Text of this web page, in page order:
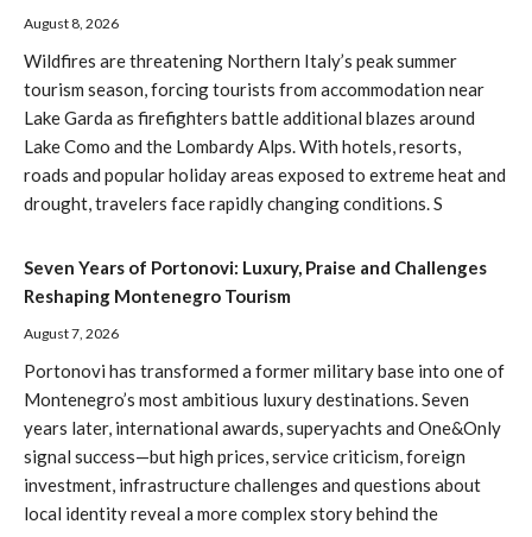
August 8, 2026
Wildfires are threatening Northern Italy’s peak summer
tourism season, forcing tourists from accommodation near
Lake Garda as firefighters battle additional blazes around
Lake Como and the Lombardy Alps. With hotels, resorts,
roads and popular holiday areas exposed to extreme heat and
drought, travelers face rapidly changing conditions. S
Seven Years of Portonovi: Luxury, Praise and Challenges
Reshaping Montenegro Tourism
August 7, 2026
Portonovi has transformed a former military base into one of
Montenegro’s most ambitious luxury destinations. Seven
years later, international awards, superyachts and One&Only
signal success—but high prices, service criticism, foreign
investment, infrastructure challenges and questions about
local identity reveal a more complex story behind the